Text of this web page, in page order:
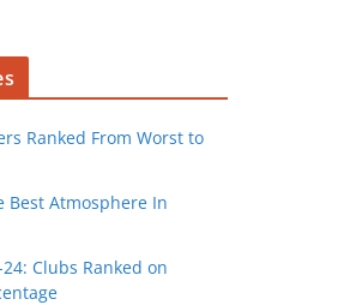
Ranked From Worst to
Best Atmosphere In
Clubs Ranked on